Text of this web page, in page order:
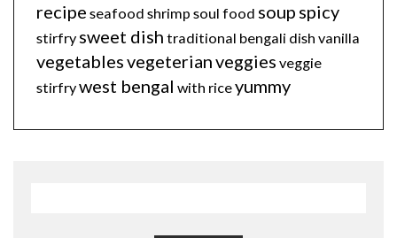
recipe seafood shrimp soul food soup spicy
stirfry sweet dish traditional bengali dish vanilla
vegetablesvegeterianveggies veggie
stirfrywest bengal with riceyummy